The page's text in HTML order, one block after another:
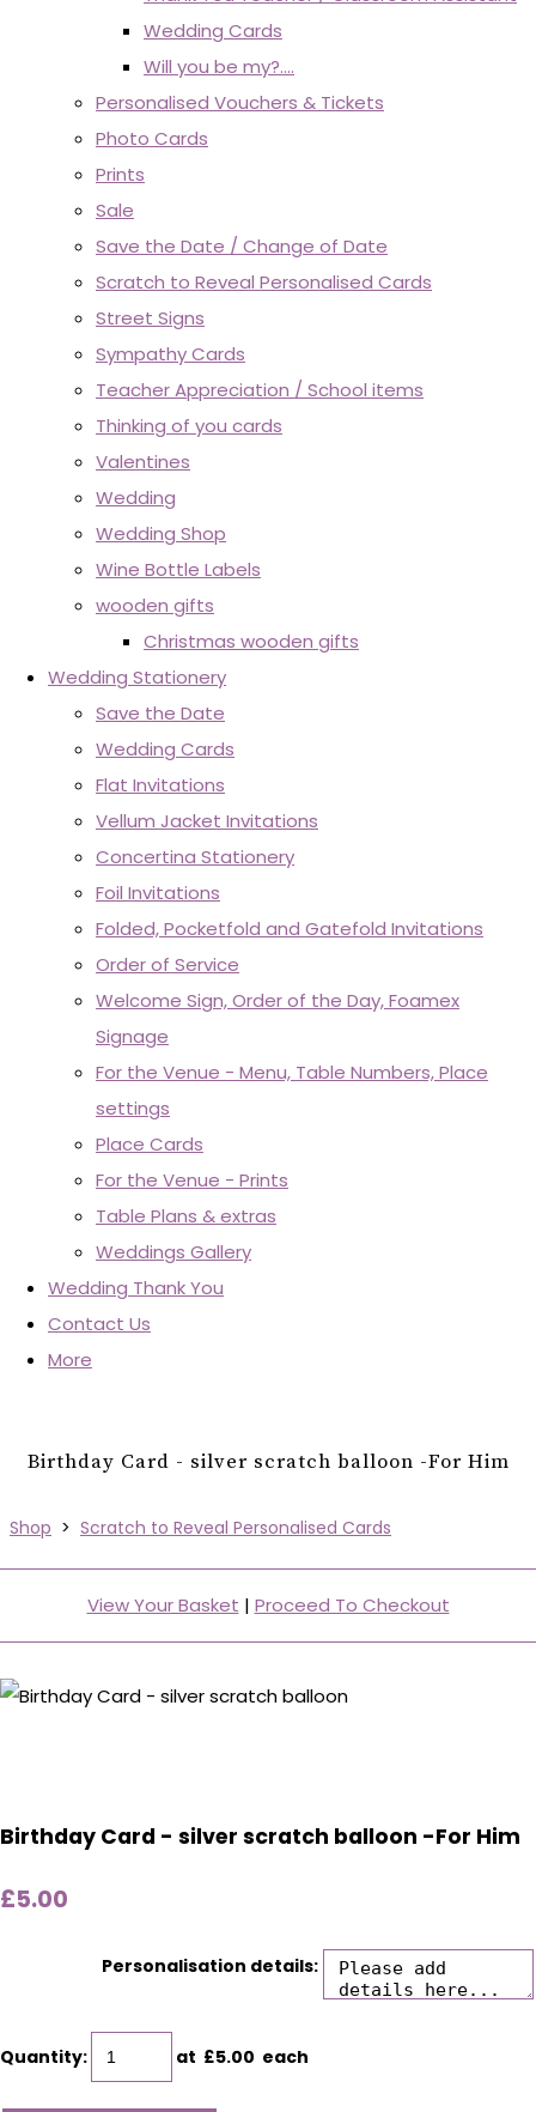
Wedding Cards
Will you be my?....
Personalised Vouchers & Tickets
Photo Cards
Prints
Sale
Save the Date / Change of Date
Scratch to Reveal Personalised Cards
Street Signs
Sympathy Cards
Teacher Appreciation / School items
Thinking of you cards
Valentines
Wedding
Wedding Shop
Wine Bottle Labels
wooden gifts
Christmas wooden gifts
Wedding Stationery
Save the Date
Wedding Cards
Flat Invitations
Vellum Jacket Invitations
Concertina Stationery
Foil Invitations
Folded, Pocketfold and Gatefold Invitations
Order of Service
Welcome Sign, Order of the Day, Foamex
Signage
For the Venue - Menu, Table Numbers, Place
settings
Place Cards
For the Venue - Prints
Table Plans & extras
Weddings Gallery
Wedding Thank You
Contact Us
More
Birthday Card - silver scratch balloon -For Him
Shop > Scratch to Reveal Personalised Cards
View Your Basket | Proceed To Checkout
Birthday Card - silver scratch balloon -For Him
£5.00
Personalisation details:
Quantity: at £5.00 each